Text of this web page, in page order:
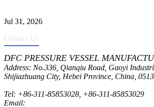
Jul 31, 2026
Contact Us
DFC PRESSURE VESSEL
Address: No.336, Qianqiu Road, Gaoyi
Shijiazhuang City, Hebei Province, China,
Tel: +86-311-85853028 +86-311-85853029
Email: